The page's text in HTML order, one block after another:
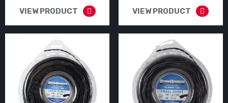
VIEW PRODUCT VIEW PRODUCT